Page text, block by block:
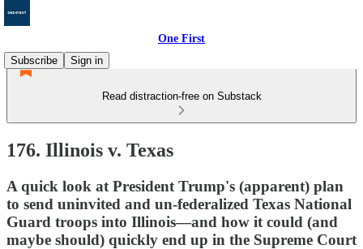
One First
Subscribe
Sign in
Read distraction-free on Substack
176. Illinois v. Texas
A quick look at President Trump's (apparent) plan
to send uninvited and un-federalized Texas National
Guard troops into Illinois—and how it could (and
maybe should) quickly end up in the Supreme Court